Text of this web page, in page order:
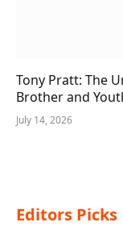
Tony Pratt: The
Brother and
July 14, 2026
Editors Picks